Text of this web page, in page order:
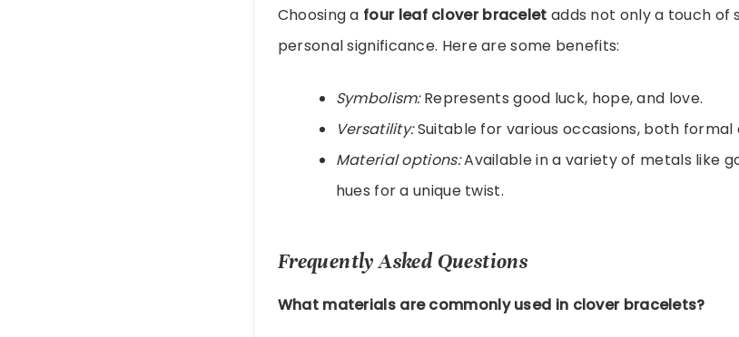
Choosing a four leaf clover bracelet adds not only a touch of
personal significance. Here are some benefits:
Symbolism:Represents good luck, hope, and love.
Versatility:Suitable for various occasions, both formal
Material options:Available in a variety of metals like
hues for a unique twist.
Frequently Asked Questions
What materials are commonly used in clover bracelets?